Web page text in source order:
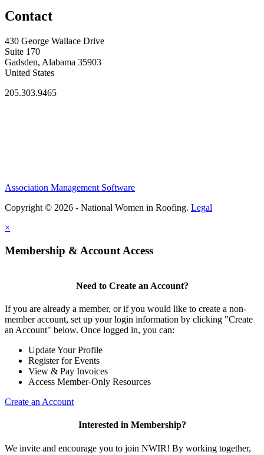
Contact
430 George Wallace Drive
Suite 170
Gadsden, Alabama 35903
United States
205.303.9465
Association Management Software
Copyright © 2026 - National Women in Roofing. Legal
×
Membership & Account Access
Need to Create an Account?
If you are already a member, or if you would like to create a non-
member account, set up your login information by clicking "Create
an Account" below. Once logged in, you can:
Update Your Profile
Register for Events
View & Pay Invoices
Access Member-Only Resources
Create an Account
Interested in Membership?
We invite and encourage you to join NWIR! By working together,